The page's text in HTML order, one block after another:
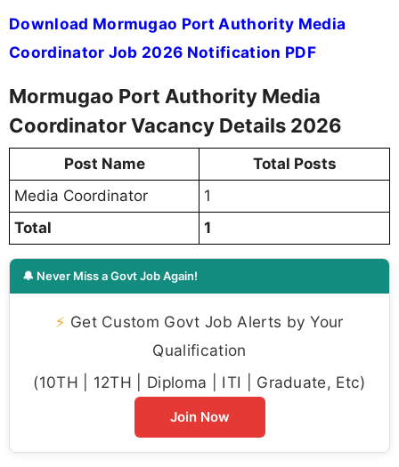
Download Mormugao Port Authority Media
Coordinator Job 2026 Notification PDF
Mormugao Port Authority Media
Coordinator Vacancy Details 2026
Post Name
Total Posts
Media Coordinator
1
Total
1
🔔 Never Miss a Govt Job Again!
⚡ Get Custom Govt Job Alerts by Your
Qualification
(10TH | 12TH | Diploma | ITI | Graduate, Etc)
Join Now